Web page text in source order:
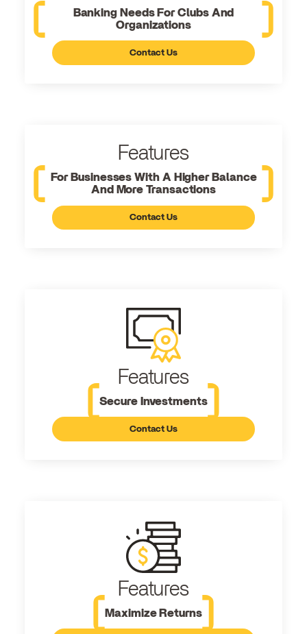
Banking Needs For Clubs And
Organizations
Contact Us
Features
For Businesses With A Higher Balance
And More Transactions
Contact Us
Features
Secure Investments
Contact Us
Features
Maximize Returns